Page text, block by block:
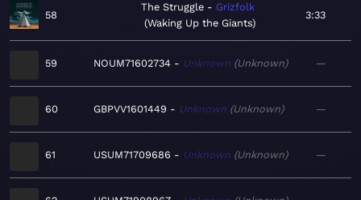
58
The Struggle
Grizfolk
Waking Up the Giants
3:33
59 NOUM71602734 Unknown Unknown —
60 GBPVV1601449 Unknown Unknown —
61 USUM71709686 Unknown Unknown —